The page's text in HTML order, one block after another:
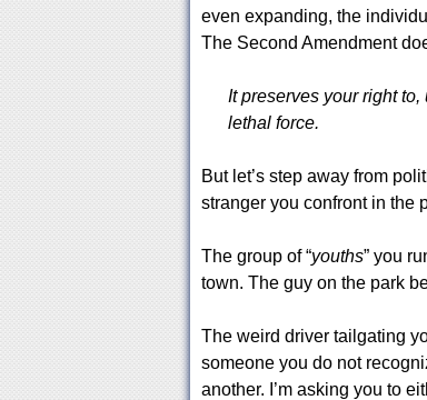
even expanding, the
The Second Amendment
It preserves your right
lethal force.
But let’s step away from
stranger you confront in the
The group of “youths” you
town. The guy on the park
The weird driver tailgating
someone you do not
another. I’m asking you to